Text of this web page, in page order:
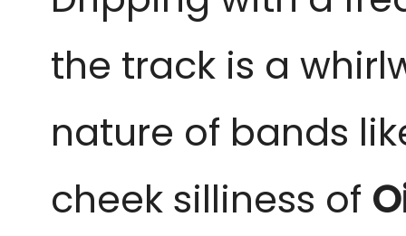
the track is a
nature of bands
cheek silliness of